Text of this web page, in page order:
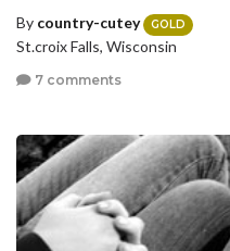
By country-cutey GOLD
St.croix Falls, Wisconsin
7 comments